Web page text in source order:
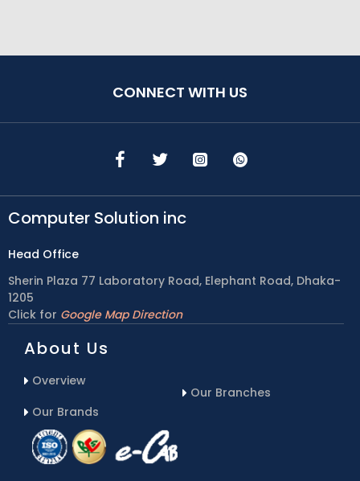
CONNECT WITH US
Computer Solution inc
Head Office
Sherin Plaza 77 Laboratory Road, Elephant Road, Dhaka-
1205
Click for Google Map Direction
About Us
Overview
Our Brands
Our Branches